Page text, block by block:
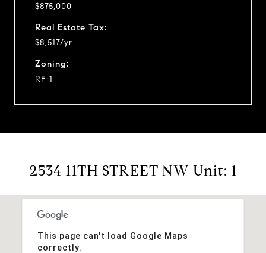
$875,000
Real Estate Tax:
$8,517/yr
Zoning:
RF-1
2534 11TH STREET NW Unit: 1
This page can't load Google Maps
correctly.